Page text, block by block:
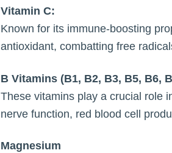
Vitamin C:
Known for its immune-boosting
antioxidant, combatting free
B Vitamins (B1, B2, B3, B5, B6,
These vitamins play a crucial role
nerve function, red blood cell
Magnesium